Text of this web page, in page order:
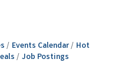
Events Calendar
Hot
Job Postings